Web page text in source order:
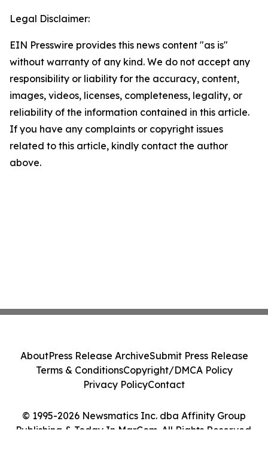
Legal Disclaimer:
EIN Presswire provides this news content "as is"
without warranty of any kind. We do not accept any
responsibility or liability for the accuracy, content,
images, videos, licenses, completeness, legality, or
reliability of the information contained in this article.
If you have any complaints or copyright issues
related to this article, kindly contact the author
above.
© 1995-2026 Newsmatics Inc. dba Affinity Group
Publishing & Today In MarCom. All Rights Reserved.
AboutPress Release ArchiveSubmit Press Release
Terms & ConditionsCopyright/DMCA Policy
Privacy PolicyContact